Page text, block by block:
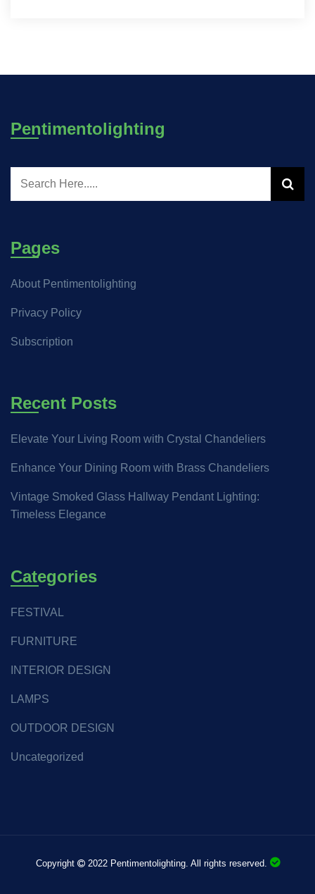
Pentimentolighting
Pages
About Pentimentolighting
Privacy Policy
Subscription
Recent Posts
Elevate Your Living Room with Crystal Chandeliers
Enhance Your Dining Room with Brass Chandeliers
Vintage Smoked Glass Hallway Pendant Lighting:
Timeless Elegance
Categories
FESTIVAL
FURNITURE
INTERIOR DESIGN
LAMPS
OUTDOOR DESIGN
Uncategorized
Copyright 2022 Pentimentolighting. All rights reserved.